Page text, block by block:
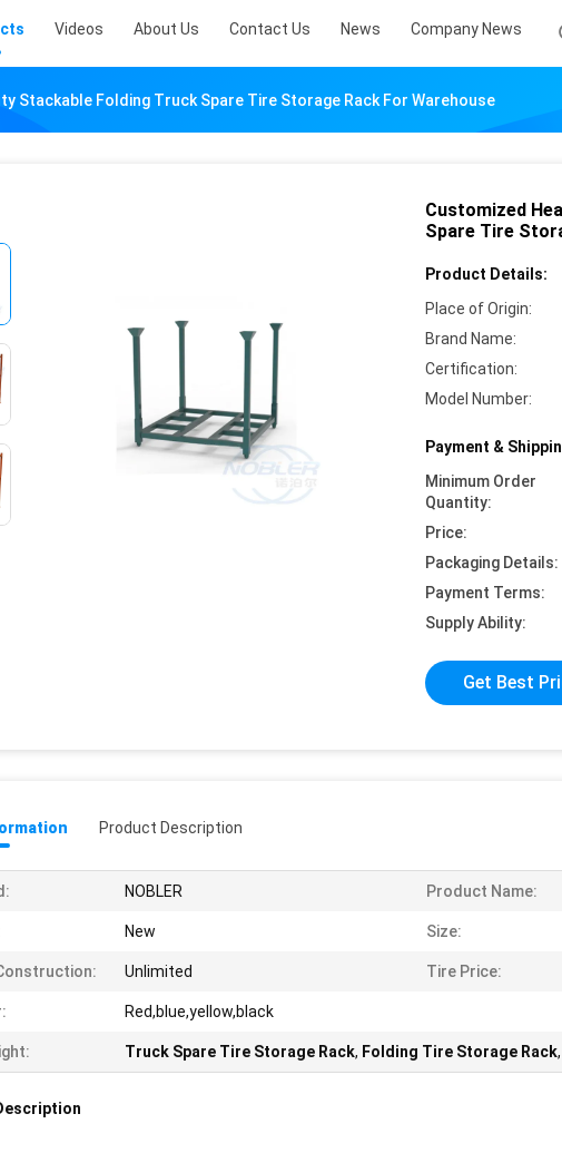
Videos About Us Contact Us News Company News
Stackable Folding Truck Spare Tire Storage Rack For Warehouse
Customized
Spare Tire
Product Details:
Place of Origin:
Brand Name:
Certification:
Model Number:
Payment &
Minimum Order
Quantity:
Price:
Packaging Details:
Payment Terms:
Supply Ability:
Get Best
Product Description
NOBLER Product Name:
New Size:
Unlimited Tire Price:
Red,blue,yellow,black
Truck Spare Tire Storage Rack, Folding Tire Storage Rack,